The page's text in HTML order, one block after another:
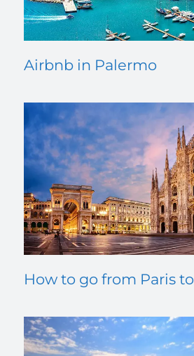
Airbnb in Palermo
How to go from Paris